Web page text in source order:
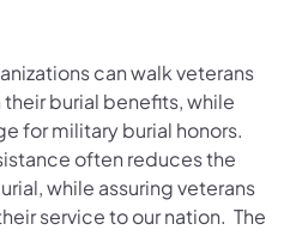
can walk veterans
burial benefits, while
for military burial honors.
often reduces the
while assuring veterans
service to our nation. The